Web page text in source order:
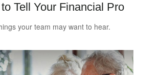
Tell Your Financial Pro
your team may want to hear.